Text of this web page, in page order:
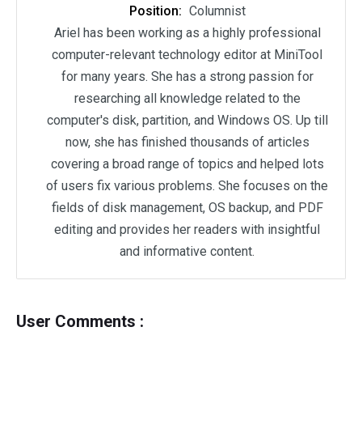
Position: Columnist
Ariel has been working as a highly professional
computer-relevant technology editor at MiniTool
for many years. She has a strong passion for
researching all knowledge related to the
computer's disk, partition, and Windows OS. Up till
now, she has finished thousands of articles
covering a broad range of topics and helped lots
of users fix various problems. She focuses on the
fields of disk management, OS backup, and PDF
editing and provides her readers with insightful
and informative content.
User Comments :